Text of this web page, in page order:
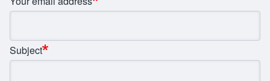
Subject